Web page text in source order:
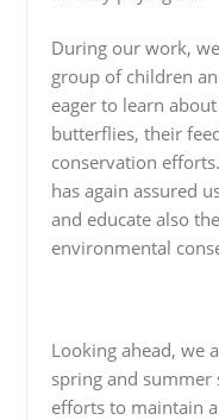
During our work,
group of children
eager to learn
butterflies, their
conservation
has again assured
and educate also
environmental
Looking ahead, we
spring and summer
efforts to maintain